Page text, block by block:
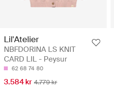
Lil'Atelier
NBFDORINA LS KNIT
CARD LIL - Peysur
62 68 74 80
3.584 kr 4.779 kr